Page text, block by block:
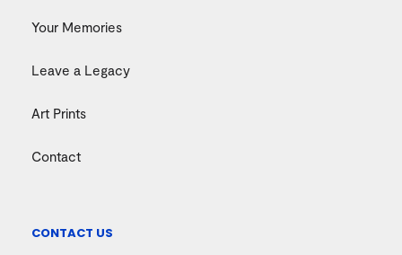
Your Memories
Leave a Legacy
Art Prints
Contact
CONTACT US